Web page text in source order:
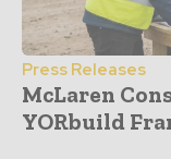
Press Releases
McLaren
YORbuild